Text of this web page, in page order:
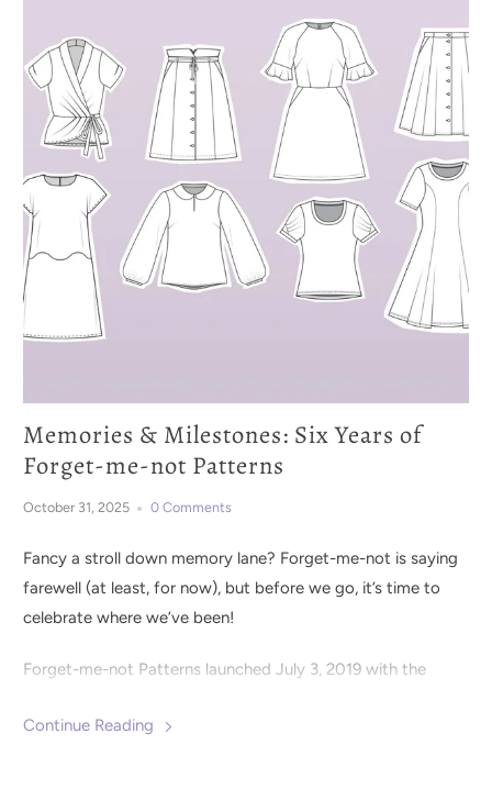
Memories & Milestones: Six Years of
Forget-me-not Patterns
October 31, 2025 0 Comments
Fancy a stroll down memory lane? Forget-me-not is saying
farewell (at least, for now), but before we go, it’s time to
celebrate where we’ve been!
Forget-me-not Patterns launched July 3, 2019 with the
beginning that the sewing community was eager for
Continue Reading